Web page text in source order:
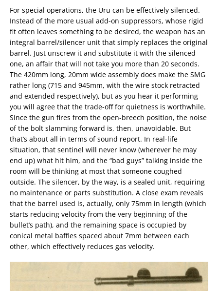
For special operations, the Uru can be effectively silenced.
Instead of the more usual add-on suppressors, whose rigid
fit often leaves something to be desired, the weapon has an
integral barrel/silencer unit that simply replaces the original
barrel. Just unscrew it and substitute it with the silenced
one, an affair that will not take you more than 20 seconds.
The 420mm long, 20mm wide assembly does make the SMG
rather long (715 and 945mm, with the wire stock retracted
and extended respectively), but as you hear it performing
you will agree that the trade-off for quietness is worthwhile.
Since the gun fires from the open-breech position, the noise
of the bolt slamming forward is, then, unavoidable. But
that’s about all in terms of sound report. In real-life
situation, that sentinel will never know (wherever he may
end up) what hit him, and the “bad guys” talking inside the
room will be thinking at most that someone coughed
outside. The silencer, by the way, is a sealed unit, requiring
no maintenance or parts substitution. A close exam reveals
that the barrel used is, actually, only 75mm in length (which
starts reducing velocity from the very beginning of the
bullet’s path), and the remaining space is occupied by
conical metal baffles spaced about 7mm between each
other, which effectively reduces gas velocity.